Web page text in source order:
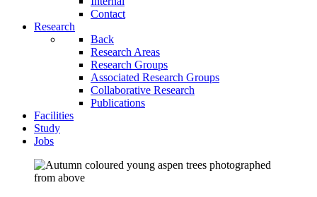
Contact
Research
Back
Research Areas
Research Groups
Associated Research Groups
Collaborative Research
Publications
Facilities
Study
Jobs